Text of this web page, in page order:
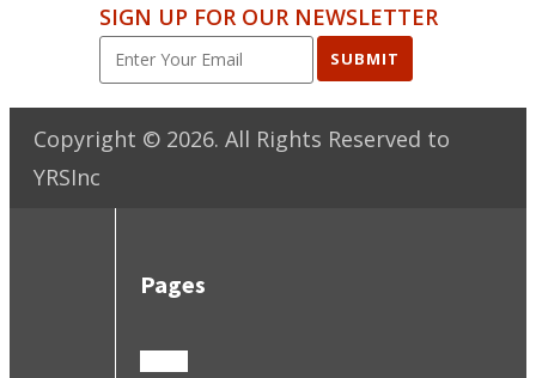
SIGN UP FOR OUR NEWSLETTER
SUBMIT
Copyright © 2026. All Rights Reserved to
YRSInc
Pages